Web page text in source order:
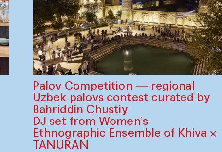
Palov Competition — regional
Uzbek palovs сontest curated by
Bahriddin Chustiy
DJ set from Women’s
Ethnographic Ensemble of Khiva ×
TANURAN